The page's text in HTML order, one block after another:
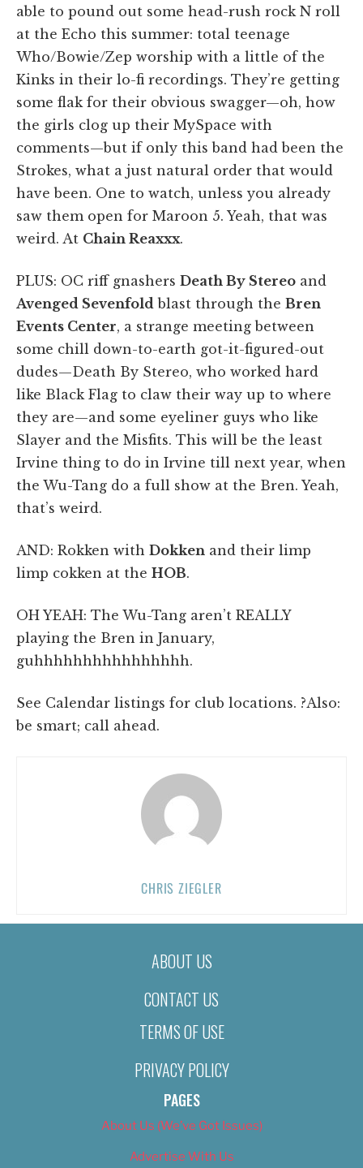
able to pound out some head-rush rock N roll
at the Echo this summer: total teenage
Who/Bowie/Zep worship with a little of the
Kinks in their lo-fi recordings. They’re getting
some flak for their obvious swagger—oh, how
the girls clog up their MySpace with
comments—but if only this band had been the
Strokes, what a just natural order that would
have been. One to watch, unless you already
saw them open for Maroon 5. Yeah, that was
weird. At Chain Reaxxx.
PLUS: OC riff gnashers Death By Stereo and
Avenged Sevenfold blast through the Bren
Events Center, a strange meeting between
some chill down-to-earth got-it-figured-out
dudes—Death By Stereo, who worked hard
like Black Flag to claw their way up to where
they are—and some eyeliner guys who like
Slayer and the Misfits. This will be the least
Irvine thing to do in Irvine till next year, when
the Wu-Tang do a full show at the Bren. Yeah,
that’s weird.
AND: Rokken with Dokken and their limp
limp cokken at the HOB.
OH YEAH: The Wu-Tang aren’t REALLY
playing the Bren in January,
guhhhhhhhhhhhhhhhh.
See Calendar listings for club locations. ?Also:
be smart; call ahead.
CHRIS ZIEGLER
ABOUT US
CONTACT US
TERMS OF USE
PRIVACY POLICY
PAGES
About Us (We’ve Got Issues)
Advertise With Us